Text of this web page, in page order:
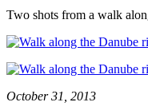
Two shots from a walk
October 31, 2013